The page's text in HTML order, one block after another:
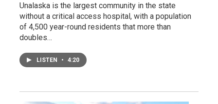
Unalaska is the largest community in the state
without a critical access hospital, with a population
of 4,500 year-round residents that more than
doubles…
LISTEN • 4:20